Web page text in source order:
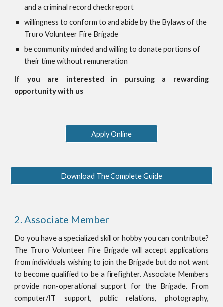
and a criminal record check report
willingness to conform to and abide by the Bylaws of the
Truro Volunteer Fire Brigade
be community minded and willing to donate portions of
their time without remuneration
If you are interested in pursuing a rewarding
opportunity with us
Apply Online
Download The Complete Guide
2. Associate Member
Do you have a specialized skill or hobby you can contribute?
The Truro Volunteer Fire Brigade will accept applications
from individuals wishing to join the Brigade but do not want
to become qualified to be a firefighter. Associate Members
provide non-operational support for the Brigade. From
computer/IT support, public relations, photography,